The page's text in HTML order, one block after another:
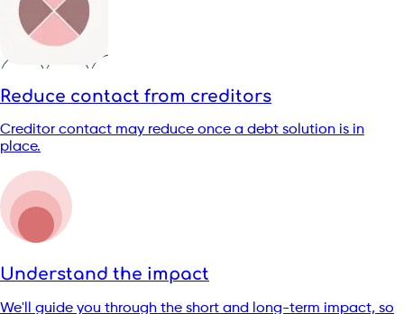
Reduce contact from creditors
Creditor contact may reduce once a debt solution is in
place.
Understand the impact
We'll guide you through the short and long-term impact, so